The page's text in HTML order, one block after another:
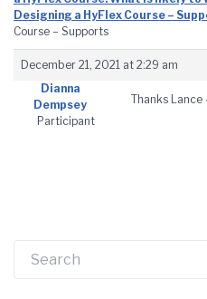
Designing a HyFlex Course –
Course – Supports
December 21, 2021 at 2:29 am
Dianna
Dempsey
Participant
Thanks Lance
Search